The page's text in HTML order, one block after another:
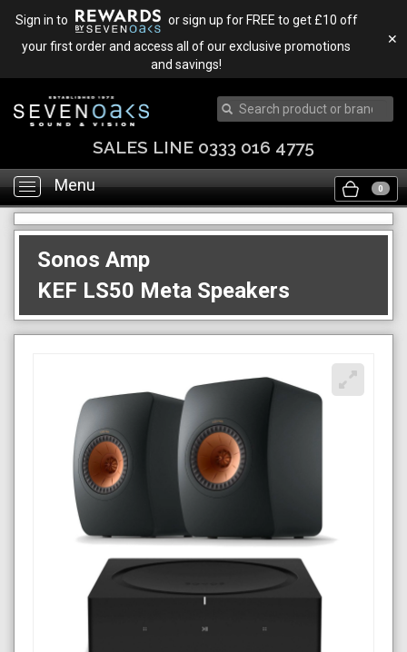
Sign in to
or sign up for FREE to get £10 off
your first order and access all of our exclusive promotions
and savings!
✕
SALES LINE 0333 016 4775
Toggle
navigation
Menu 0
Sonos Amp
KEF LS50 Meta Speakers